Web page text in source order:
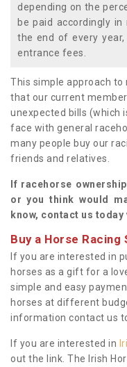
depending on the
be paid accordingly
the end of every
entrance fees.
This simple approach
that our current
unexpected bills (which
face with general
many people buy our
friends and relatives.
If racehorse
or you think would
know, contact us
Buy a Horse Racing
If you are interested in
horses as a gift for a
simple and easy
horses at different
information contact us
If you are interested in
out the link. The Irish